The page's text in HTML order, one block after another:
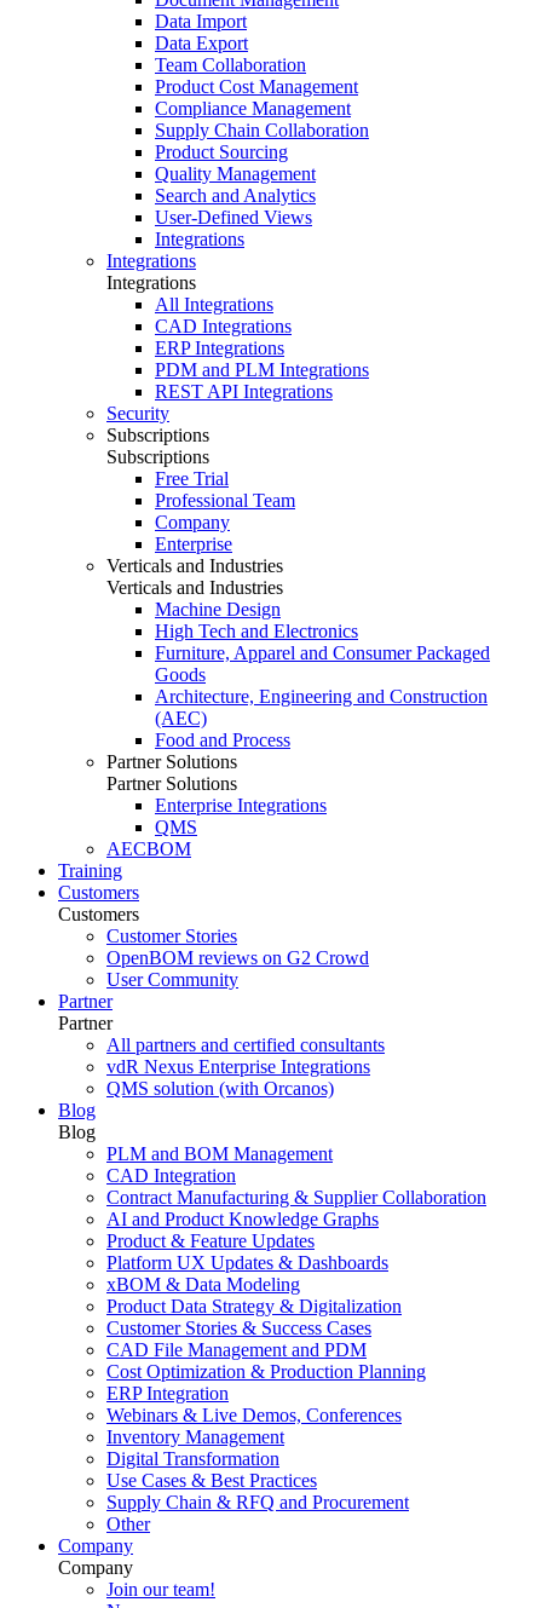
Data Import
Data Export
Team Collaboration
Product Cost Management
Compliance Management
Supply Chain Collaboration
Product Sourcing
Quality Management
Search and Analytics
User-Defined Views
Integrations
Integrations
Integrations
All Integrations
CAD Integrations
ERP Integrations
PDM and PLM Integrations
REST API Integrations
Security
Subscriptions
Subscriptions
Free Trial
Professional Team
Company
Enterprise
Verticals and Industries
Verticals and Industries
Machine Design
High Tech and Electronics
Furniture, Apparel and Consumer Packaged
Goods
Architecture, Engineering and Construction
(AEC)
Food and Process
Partner Solutions
Partner Solutions
Enterprise Integrations
QMS
AECBOM
Training
Customers
Customers
Customer Stories
OpenBOM reviews on G2 Crowd
User Community
Partner
Partner
All partners and certified consultants
vdR Nexus Enterprise Integrations
QMS solution (with Orcanos)
Blog
Blog
PLM and BOM Management
CAD Integration
Contract Manufacturing & Supplier Collaboration
AI and Product Knowledge Graphs
Product & Feature Updates
Platform UX Updates & Dashboards
xBOM & Data Modeling
Product Data Strategy & Digitalization
Customer Stories & Success Cases
CAD File Management and PDM
Cost Optimization & Production Planning
ERP Integration
Webinars & Live Demos, Conferences
Inventory Management
Digital Transformation
Use Cases & Best Practices
Supply Chain & RFQ and Procurement
Other
Company
Company
Join our team!